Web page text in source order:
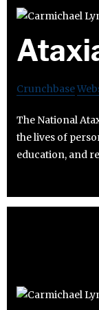
Crunchbase
The National
the lives of
education, and